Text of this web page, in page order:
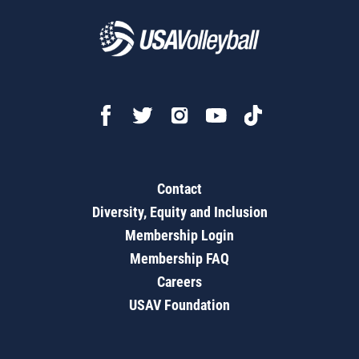
Contact
Diversity, Equity and Inclusion
Membership Login
Membership FAQ
Careers
USAV Foundation